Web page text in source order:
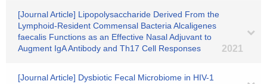
[Journal Article] Lipopolysaccharide Derived From the
Lymphoid-Resident Commensal Bacteria Alcaligenes
faecalis Functions as an Effective Nasal Adjuvant to
Augment IgA Antibody and Th17 Cell Responses
2021
[Journal Article] Dysbiotic Fecal Microbiome in HIV-1